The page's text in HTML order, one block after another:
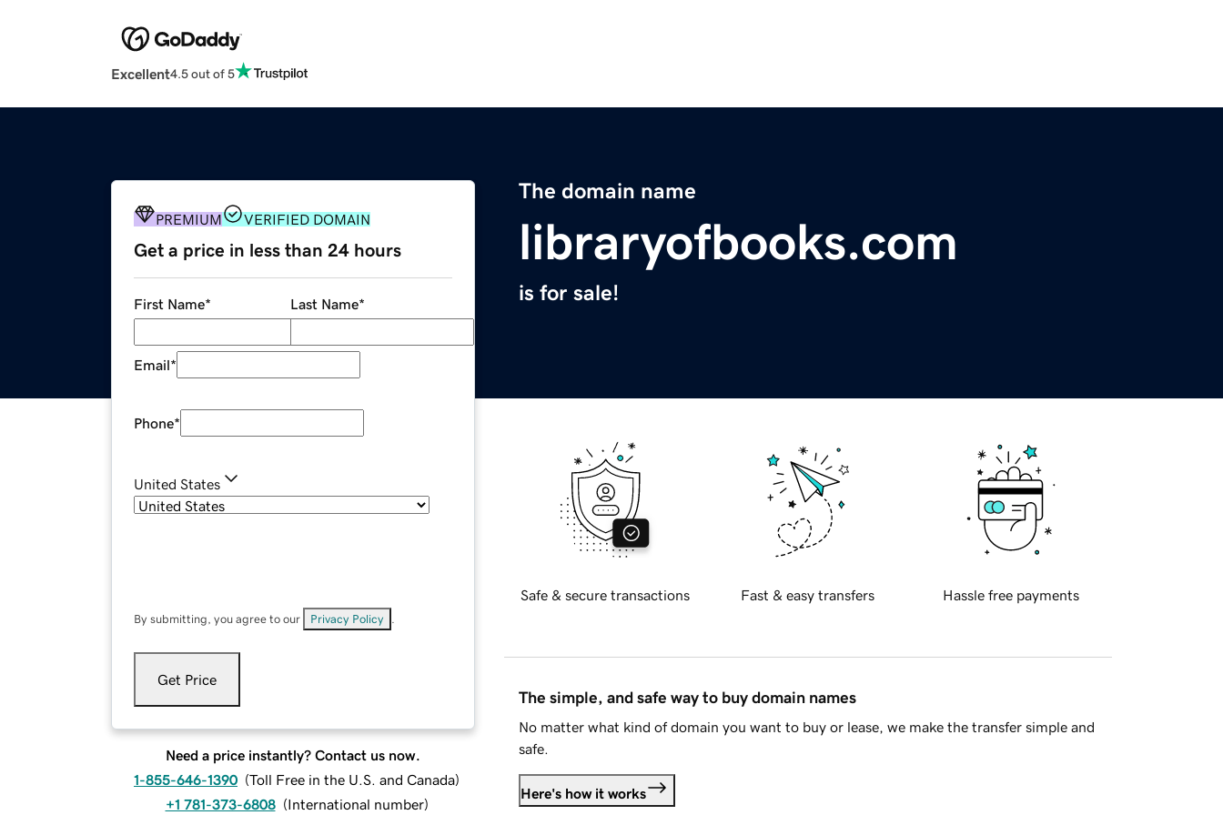
Excellent4.5 out of 5
The domain name
libraryofbooks.com
is for sale!
PREMIUM VERIFIED DOMAIN
Get a price in less than 24 hours
First Name* Last Name*
Email*
Phone*
United States
By submitting, you agree to our Privacy Policy
Get Price
Need a price instantly? Contact us now.
1-855-646-1390 (Toll Free in the U.S. and Canada)
+1 781-373-6808 (International number)
Safe & secure transactions Fast & easy transfers Hassle free payments
The simple, and safe way to buy domain names
No matter what kind of domain you want to buy or lease, we make the transfer simple and
safe.
Here's how it works